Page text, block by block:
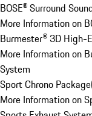
BOSE® Surround
More Information on
Burmester® 3D High-
More Information on
System
Sport Chrono Package
More Information on